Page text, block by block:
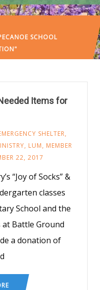
SCHOOL
Items for
SHELTER,
, LUM, MEMBER
22, 2017
“Joy of Socks” &
classes
School and the
at Battle Ground
a donation of